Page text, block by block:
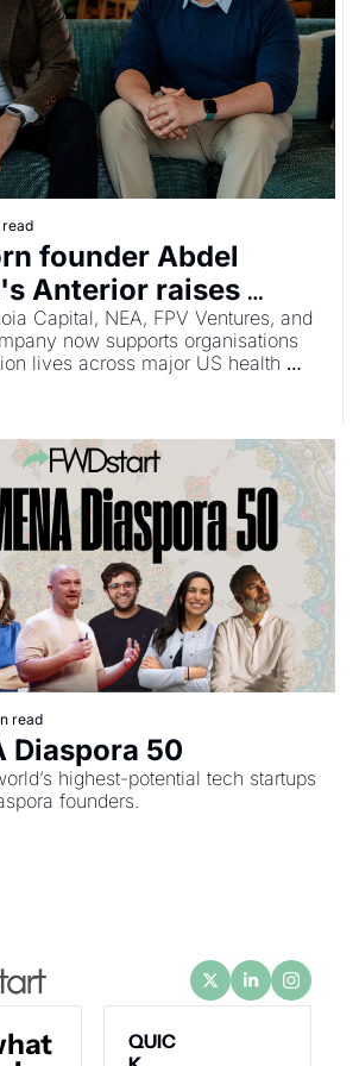
founder Abdel
Anterior raises
total funding to
powered clinical
Capital, NEA, FPV Ventures, and
now supports organisations
lives across major US health
read
Diaspora 50
highest-potential tech startups
founders.
QUIC